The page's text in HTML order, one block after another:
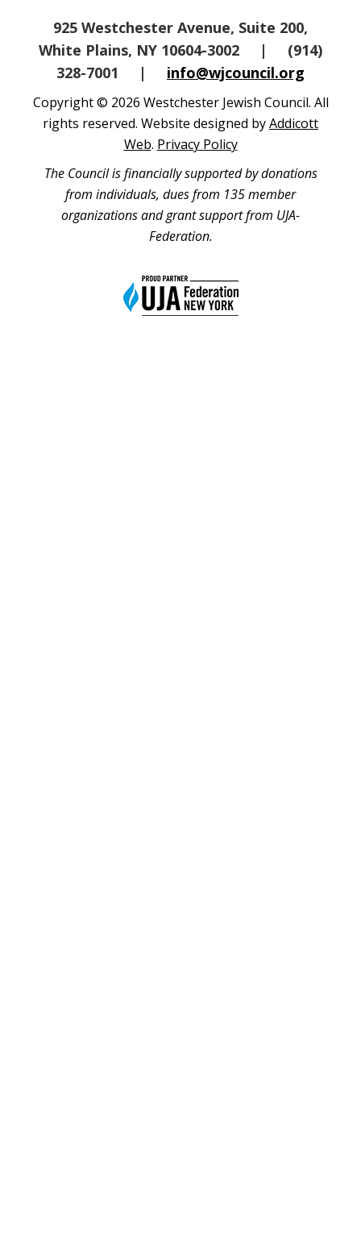
925 Westchester Avenue, Suite 200,
White Plains, NY 10604-3002
|
(914)
328-7001
| info@wjcouncil.org
Copyright © 2026 Westchester Jewish Council. All
rights reserved. Website designed byAddicott
Web. Privacy Policy
The Council is financially supported by donations
from individuals, dues from 135 member
organizations and grant support from UJA-
Federation.